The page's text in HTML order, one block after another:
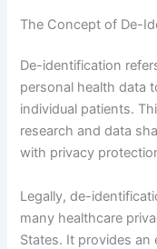
The Concept of De-
De-identification
personal health data
individual patients.
research and data
with privacy
Legally, de-
many healthcare
States. It provides